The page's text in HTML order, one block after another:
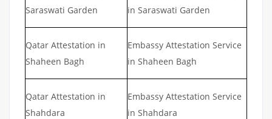
Saraswati Garden
in Saraswati Garden
Qatar Attestation in
Shaheen Bagh
Embassy Attestation Service
in Shaheen Bagh
Qatar Attestation in
Shahdara
Embassy Attestation Service
in Shahdara